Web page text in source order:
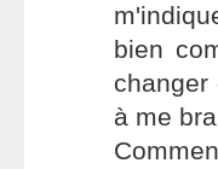
bien
à me